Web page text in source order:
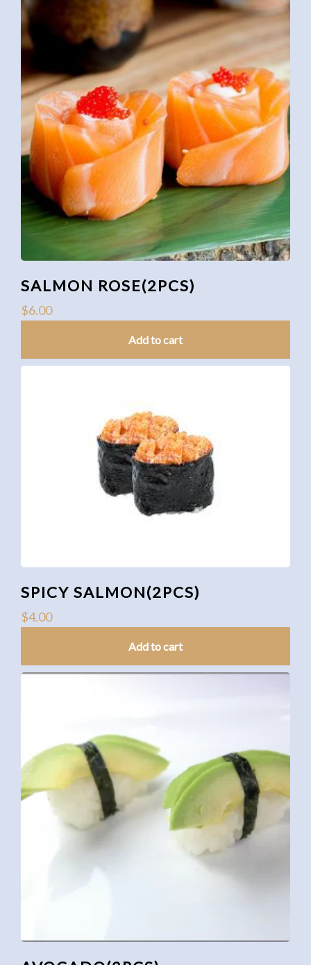
SALMON ROSE(2PCS)
$6.00
Add to cart
SPICY SALMON(2PCS)
$4.00
Add to cart